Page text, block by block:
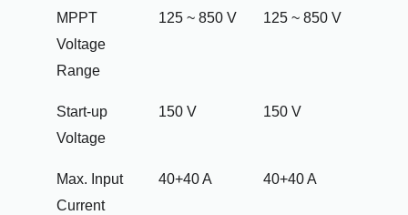
MPPT
Voltage
Range
125 ~ 850 V 125 ~ 850 V
Start-up
Voltage
150 V 150 V
Max. Input
Current
40+40 A 40+40 A